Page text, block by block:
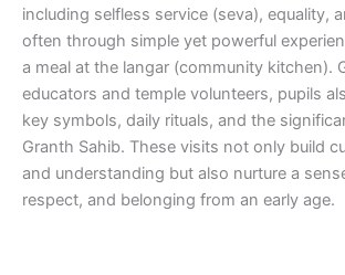
including selfless service (seva), equality,
often through simple yet powerful
a meal at the langar (community kitchen).
educators and temple volunteers, pupils
key symbols, daily rituals, and the
Granth Sahib. These visits not only build
and understanding but also nurture a
respect, and belonging from an early age.